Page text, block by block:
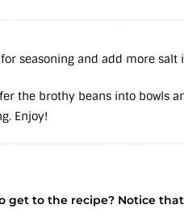
for seasoning and add more salt
the brothy beans into bowls
Enjoy!
get to the recipe? Notice